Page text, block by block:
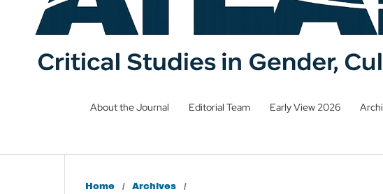
About the Journal Editorial Team Early View 2026
Home / Archives
/